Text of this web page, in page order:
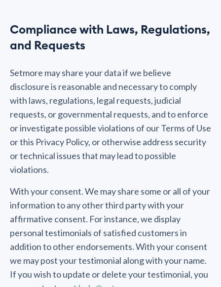
Compliance with Laws, Regulations,
and Requests
Setmore may share your data if we believe
disclosure is reasonable and necessary to comply
with laws, regulations, legal requests, judicial
requests, or governmental requests, and to enforce
or investigate possible violations of our Terms of Use
or this Privacy Policy, or otherwise address security
or technical issues that may lead to possible
violations.
With your consent. We may share some or all of your
information to any other third party with your
affirmative consent. For instance, we display
personal testimonials of satisfied customers in
addition to other endorsements. With your consent
we may post your testimonial along with your name.
If you wish to update or delete your testimonial, you